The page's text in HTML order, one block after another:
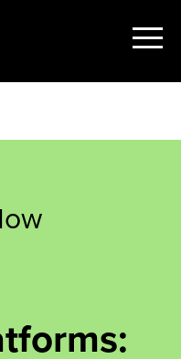
Show